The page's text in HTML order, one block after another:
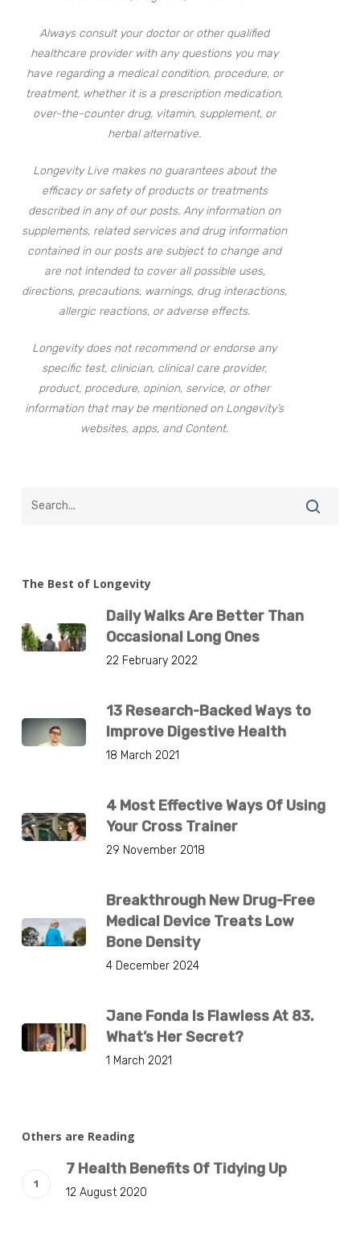
Always consult your doctor or other qualified
healthcare provider with any questions you may
have regarding a medical condition, procedure, or
treatment, whether it is a prescription medication,
over-the-counter drug, vitamin, supplement, or
herbal alternative.
Longevity Live makes no guarantees about the
efficacy or safety of products or treatments
described in any of our posts. Any information on
supplements, related services and drug information
contained in our posts are subject to change and
are not intended to cover all possible uses,
directions, precautions, warnings, drug interactions,
allergic reactions, or adverse effects.
Longevity does not recommend or endorse any
specific test, clinician, clinical care provider,
product, procedure, opinion, service, or other
information that may be mentioned on Longevity’s
websites, apps, and Content.
The Best of Longevity
Daily Walks Are Better Than
Occasional Long Ones
22 February 2022
13 Research-Backed Ways to
Improve Digestive Health
18 March 2021
4 Most Effective Ways Of Using
Your Cross Trainer
29 November 2018
Breakthrough New Drug-Free
Medical Device Treats Low
Bone Density
4 December 2024
Jane Fonda Is Flawless At 83.
What’s Her Secret?
1 March 2021
Others are Reading
7 Health Benefits Of Tidying Up
12 August 2020